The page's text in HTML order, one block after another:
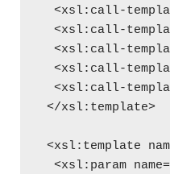
<xsl:call-
<xsl:call-
<xsl:call-
<xsl:call-
<xsl:call-
</xsl:template>
<xsl:template
<xsl:param